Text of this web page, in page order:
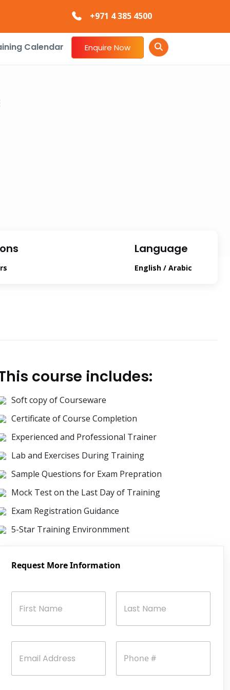
+971 4 385 4500
Calendar Enquire Now
Language
English / Arabic
course includes:
Soft copy of Courseware
Certificate of Course Completion
Experienced and Professional Trainer
Lab and Exercises During Training
Sample Questions for Exam Prepration
Mock Test on the Last Day of Training
Exam Registration Guidance
5-Star Training Environmment
Request More Information
N
m
e
E
m
i
P
n